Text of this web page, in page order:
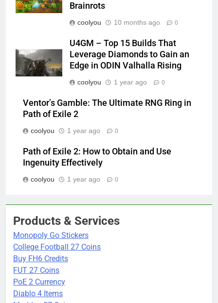
Brainrots
coolyou 10 months ago 0
U4GM – Top 15 Builds That
Leverage Diamonds to Gain an
Edge in ODIN Valhalla Rising
coolyou 1 year ago 0
Ventor’s Gamble: The Ultimate RNG Ring in
Path of Exile 2
coolyou 1 year ago 0
Path of Exile 2: How to Obtain and Use
Ingenuity Effectively
coolyou 1 year ago 0
Products & Services
Monopoly Go Stickers
College Football 27 Coins
Buy FH6 Credits
FUT 27 Coins
PoE 2 Currency
Diablo 4 Items